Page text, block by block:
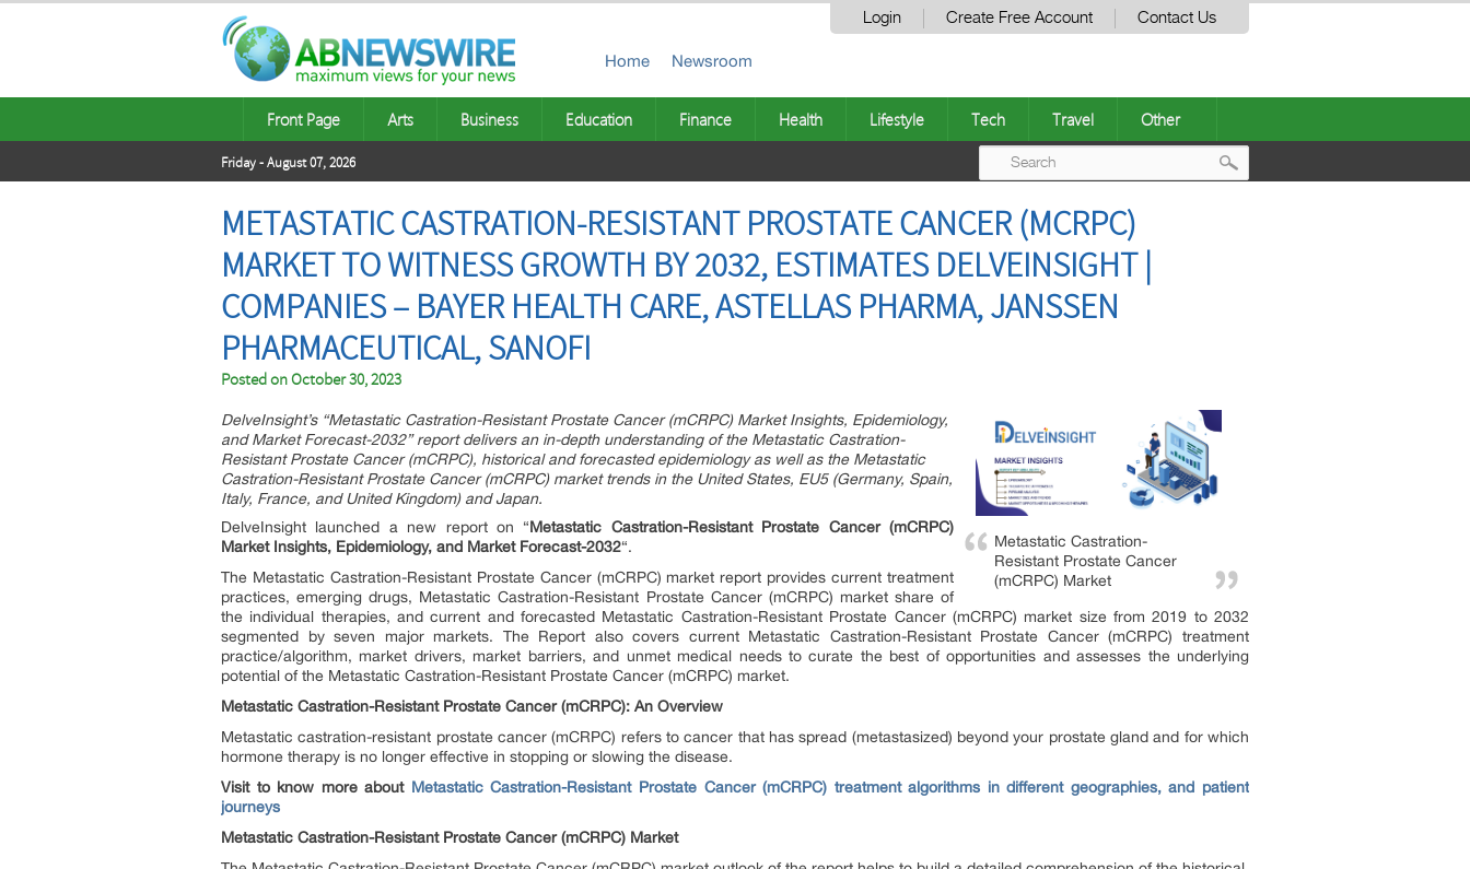
Login Create Free Account Contact Us
Home Newsroom
Front Page Arts Business Education Finance Health Lifestyle Tech Travel Other
Friday - August 07, 2026
METASTATIC CASTRATION-RESISTANT PROSTATE CANCER (MCRPC)
MARKET TO WITNESS GROWTH BY 2032, ESTIMATES DELVEINSIGHT |
COMPANIES – BAYER HEALTH CARE, ASTELLAS PHARMA, JANSSEN
PHARMACEUTICAL, SANOFI
Posted onOctober 30, 2023
Metastatic Castration-
Resistant Prostate Cancer
(mCRPC) Market
DelveInsight’s “Metastatic Castration-Resistant Prostate Cancer (mCRPC) Market Insights, Epidemiology,
and Market Forecast-2032” report delivers an in-depth understanding of the Metastatic Castration-
Resistant Prostate Cancer (mCRPC), historical and forecasted epidemiology as well as the Metastatic
Castration-Resistant Prostate Cancer (mCRPC) market trends in the United States, EU5 (Germany, Spain,
Italy, France, and United Kingdom) and Japan.
DelveInsight launched a new report on “Metastatic Castration-Resistant Prostate Cancer (mCRPC)
Market Insights, Epidemiology, and Market Forecast-2032“.
The Metastatic Castration-Resistant Prostate Cancer (mCRPC) market report provides current treatment
practices, emerging drugs, Metastatic Castration-Resistant Prostate Cancer (mCRPC) market share of
the individual therapies, and current and forecasted Metastatic Castration-Resistant Prostate Cancer (mCRPC) market size from 2019 to 2032
segmented by seven major markets. The Report also covers current Metastatic Castration-Resistant Prostate Cancer (mCRPC) treatment
practice/algorithm, market drivers, market barriers, and unmet medical needs to curate the best of opportunities and assesses the underlying
potential of the Metastatic Castration-Resistant Prostate Cancer (mCRPC) market.
Metastatic Castration-Resistant Prostate Cancer (mCRPC): An Overview
Metastatic castration-resistant prostate cancer (mCRPC) refers to cancer that has spread (metastasized) beyond your prostate gland and for which
hormone therapy is no longer effective in stopping or slowing the disease.
Visit to know more about Metastatic Castration-Resistant Prostate Cancer (mCRPC) treatment algorithms in different geographies, and patient
journeys
Metastatic Castration-Resistant Prostate Cancer (mCRPC) Market